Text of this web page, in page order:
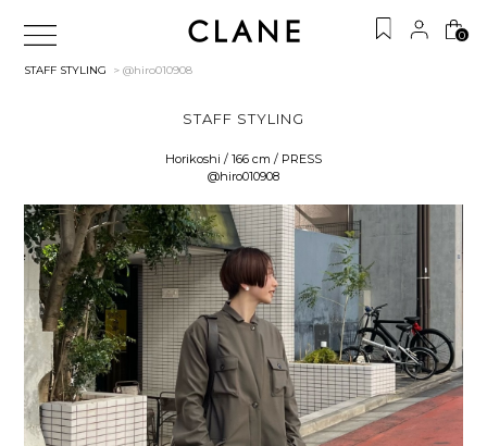
0
STAFF STYLING > @hiro010908
STAFF STYLING
Horikoshi / 166 cm / PRESS
@hiro010908